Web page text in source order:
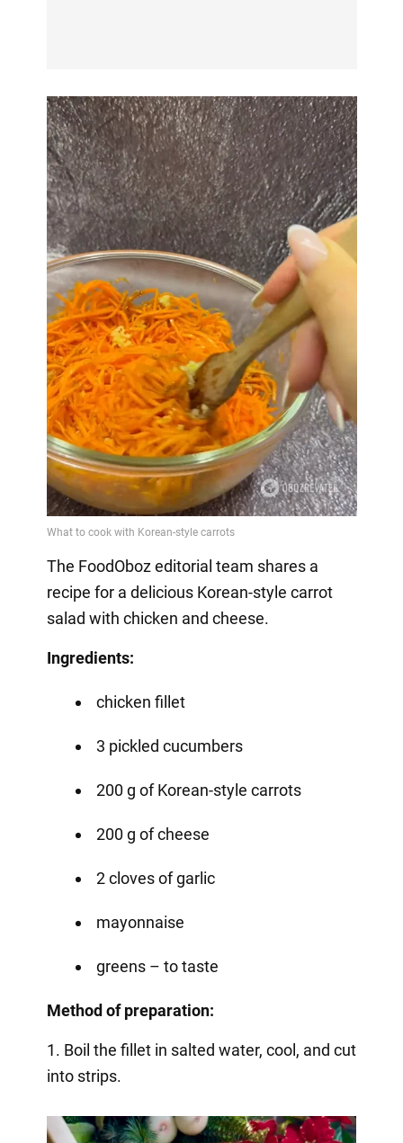
The FoodOboz editorial team shares a
recipe for a delicious Korean-style carrot
salad with chicken and cheese.
Ingredients:
chicken fillet
3 pickled cucumbers
200 g of Korean-style carrots
200 g of cheese
2 cloves of garlic
mayonnaise
greens – to taste
Method of preparation:
1. Boil the fillet in salted water, cool, and cut
into strips.